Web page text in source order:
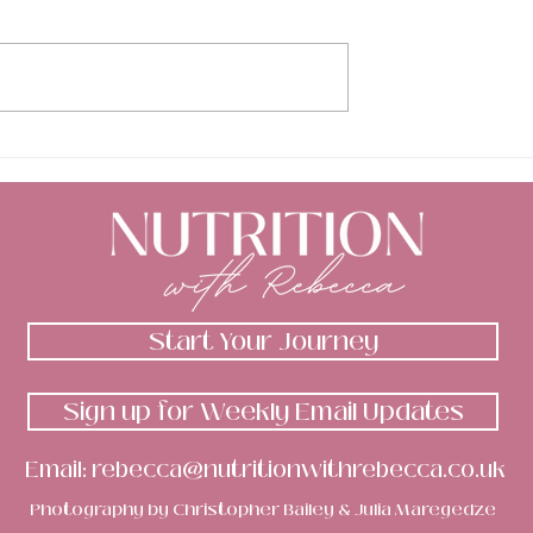
too? 🍆
low...
Start Your Journey
Sign up for Weekly Email Updates
Email: rebecca@nutritionwithrebecca.co.uk
Photography by Christopher Bailey &Julia Maregedze